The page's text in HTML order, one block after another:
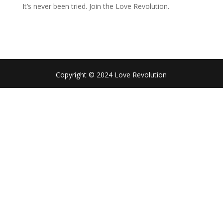
It’s never been tried. Join the Love Revolution.
Copyright © 2024 Love Revolution